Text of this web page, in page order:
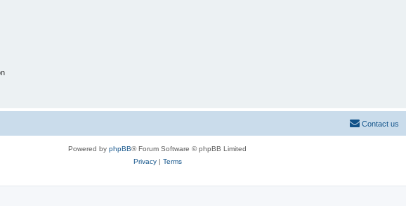
Contact us
Powered by phpBB® Forum Software © phpBB Limited
Privacy| Terms